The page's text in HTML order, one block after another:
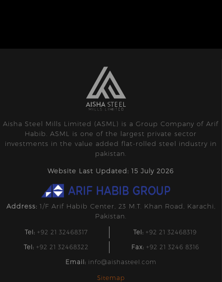
Aisha Steel Mills Limited (ASML) is a Group Company of Arif
Habib. ASML is one of the largest private sector
investments in the value added flat-rolled steel industry in
pakistan.
Website Last Updated: 15 July 2026
Address: 1/F Arif Habib Center, 23 M.T. Khan Road, Karachi,
Pakistan.
Tel: +92 21 32468317 Tel: +92 21 32468319
Tel: +92 21 32468322 Fax: +92 21 3246 8316
Email: info@aishasteel.com
Sitemap